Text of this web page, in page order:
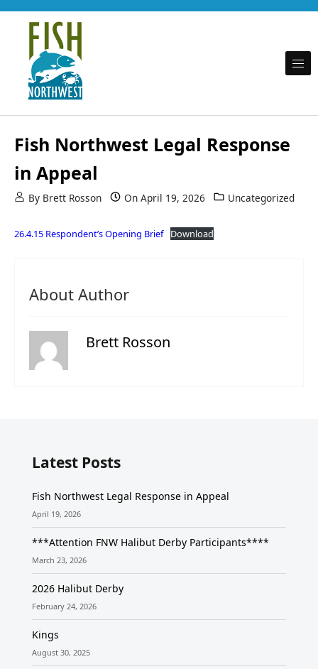
Skip to content
Fish Northwest
Promoting fishing opportunity and conservation on behalf of Puget Sound recreational
Fish Northwest Legal Response
in Appeal
By Brett Rosson On April 19, 2026 Uncategorized
26.4.15 Respondent’s Opening Brief Download
About Author
Brett Rosson
Latest Posts
Fish Northwest Legal Response in Appeal
April 19, 2026
***Attention FNW Halibut Derby Participants****
March 23, 2026
2026 Halibut Derby
February 24, 2026
Kings
August 30, 2025